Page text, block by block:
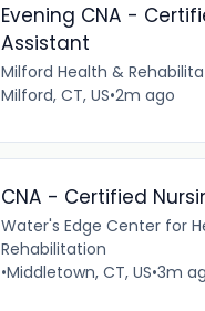
Evening CNA -
Assistant
Milford Health &
Milford, CT, US•2m ago
CNA - Certified
Water's Edge Center for
Rehabilitation
•Middletown, CT, US•3m